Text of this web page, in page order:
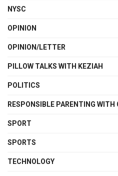
NYSC
OPINION
OPINION/LETTER
PILLOW TALKS WITH KEZIAH
POLITICS
RESPONSIBLE PARENTING
SPORT
SPORTS
TECHNOLOGY